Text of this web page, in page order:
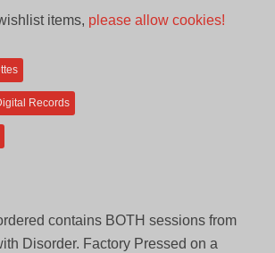
items, please allow cookies!
Records
contains BOTH sessions from
Disorder. Factory Pressed on a